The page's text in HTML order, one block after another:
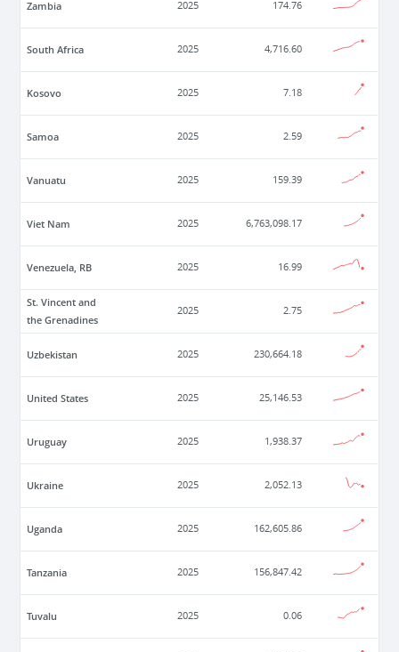
Zambia 2025 174.76
South Africa 2025 4,716.60
Kosovo 2025 7.18
Samoa 2025 2.59
Vanuatu 2025 159.39
Viet Nam 2025 6,763,098.17
Venezuela, RB 2025 16.99
St. Vincent and
the Grenadines
2025 2.75
Uzbekistan 2025 230,664.18
United States 2025 25,146.53
Uruguay 2025 1,938.37
Ukraine 2025 2,052.13
Uganda 2025 162,605.86
Tanzania 2025 156,847.42
Tuvalu 2025 0.06